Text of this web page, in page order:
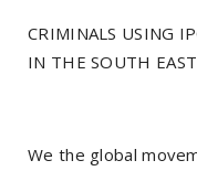
CRIMINALS USING
IN THE SOUTH
We the global